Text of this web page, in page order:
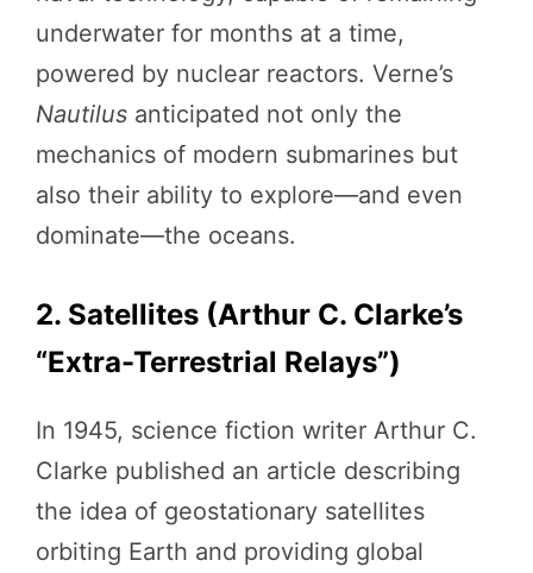
underwater for months at a time,
powered by nuclear reactors. Verne’s
Nautilus anticipated not only the
mechanics of modern submarines but
also their ability to explore—and even
dominate—the oceans.
2. Satellites (Arthur C. Clarke’s
“Extra-Terrestrial Relays”)
In 1945, science fiction writer Arthur C.
Clarke published an article describing
the idea of geostationary satellites
orbiting Earth and providing global